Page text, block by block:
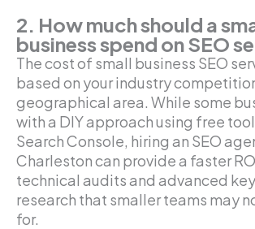
2. How much should a
business spend on SEO
The cost of small business SEO
based on your industry
geographical area. While some
with a DIY approach using free
Search Console, hiring an SEO
Charleston can provide a faster
technical audits and advanced
research that smaller teams may
for.